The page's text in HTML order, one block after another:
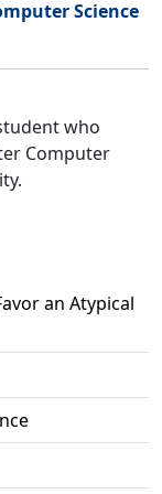
Science
who
Computer
an Atypical